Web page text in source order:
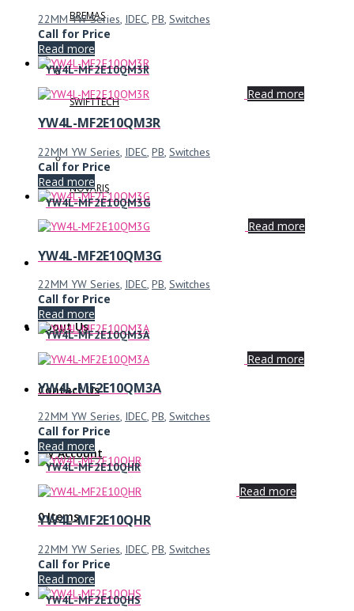
BREMAS
SWIFTTECH
NOVARIS
About Us
Contact Us
My Account
0 Items
22MM YW Series, IDEC, PB, Switches
Call for Price
Read more
YW4L-MF2E10QM3R
Read more
YW4L-MF2E10QM3R
22MM YW Series, IDEC, PB, Switches
Call for Price
Read more
YW4L-MF2E10QM3G
Read more
YW4L-MF2E10QM3G
22MM YW Series, IDEC, PB, Switches
Call for Price
Read more
YW4L-MF2E10QM3A
Read more
YW4L-MF2E10QM3A
22MM YW Series, IDEC, PB, Switches
Call for Price
Read more
YW4L-MF2E10QHR
Read more
YW4L-MF2E10QHR
22MM YW Series, IDEC, PB, Switches
Call for Price
Read more
YW4L-MF2E10QHS